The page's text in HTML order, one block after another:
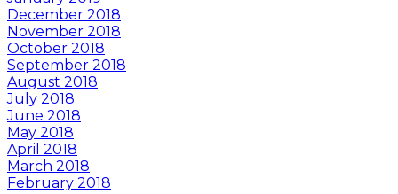
December 2018
November 2018
October 2018
September 2018
August 2018
July 2018
June 2018
May 2018
April 2018
March 2018
February 2018